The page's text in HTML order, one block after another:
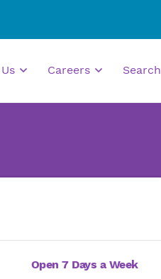
Careers Search
Open 7 Days a Week